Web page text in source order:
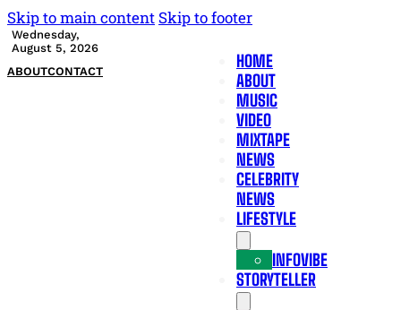
Skip to main content Skip to footer
Wednesday,
August 5, 2026
ABOUTCONTACT
HOME
ABOUT
MUSIC
VIDEO
MIXTAPE
NEWS
CELEBRITY
NEWS
LIFESTYLE
INFOVIBE
STORYTELLER